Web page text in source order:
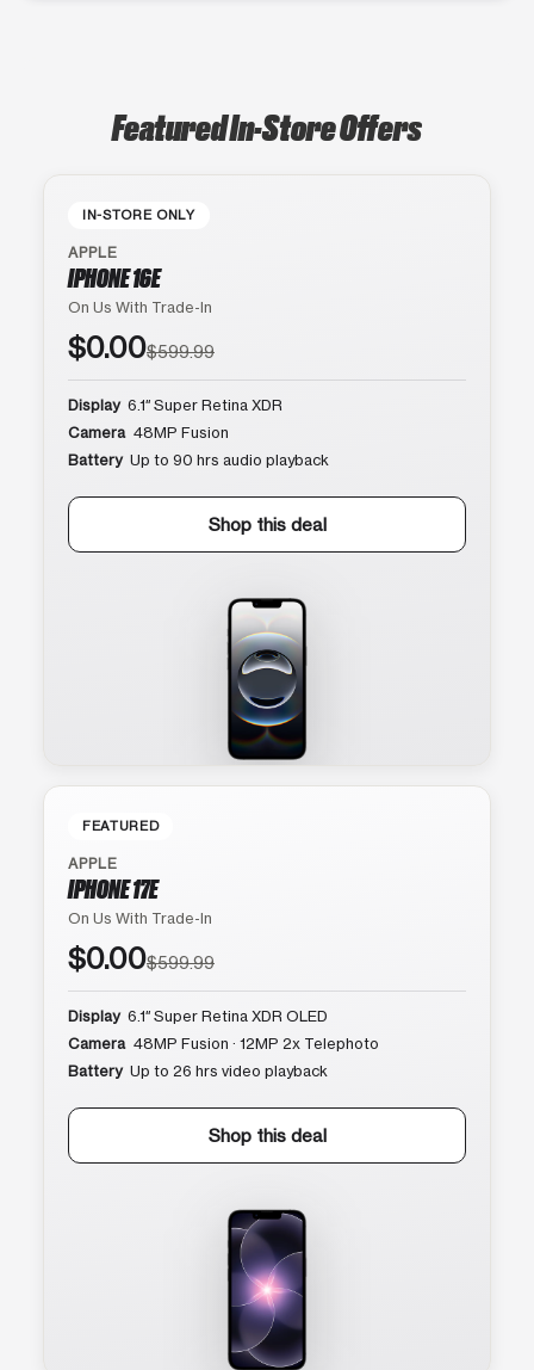
Featured In-Store Offers
IN-STORE ONLY
APPLE
IPHONE 16E
On Us With Trade-In
$0.00$599.99
Display 6.1″ Super Retina XDR
Camera 48MP Fusion
Battery Up to 90 hrs audio playback
Shop this deal
FEATURED
APPLE
IPHONE 17E
On Us With Trade-In
$0.00$599.99
Display 6.1″ Super Retina XDR OLED
Camera 48MP Fusion · 12MP 2x Telephoto
Battery Up to 26 hrs video playback
Shop this deal